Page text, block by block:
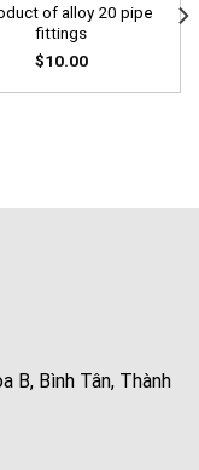
of alloy 20 pipe
fittings
$10.00
B, Bình Tân, Thành